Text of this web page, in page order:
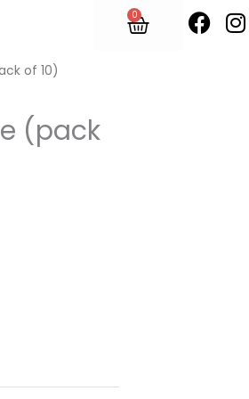
F
a
I
n
0
Cart
of 10)
(pack